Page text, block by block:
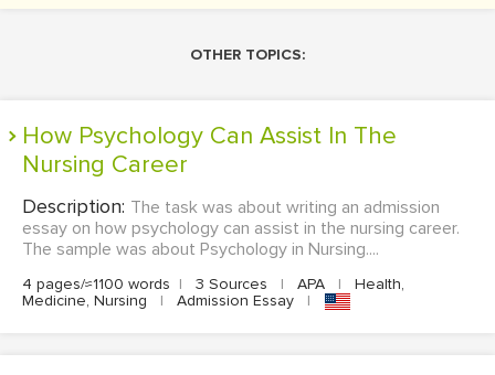
OTHER TOPICS:
How Psychology Can Assist In The
Nursing Career
Description: The task was about writing an admission
essay on how psychology can assist in the nursing career.
The sample was about Psychology in Nursing....
4 pages/≈1100 words | 3 Sources | APA |
Health,
Medicine, Nursing
| Admission Essay |